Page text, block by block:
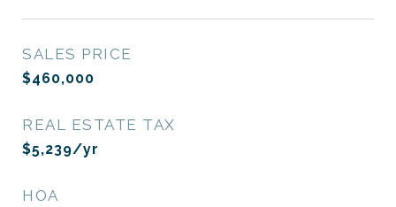
SALES PRICE
$460,000
REAL ESTATE TAX
$5,239/yr
HOA